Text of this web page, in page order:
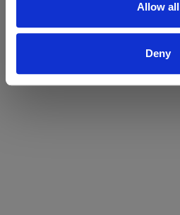
Allow all
Deny